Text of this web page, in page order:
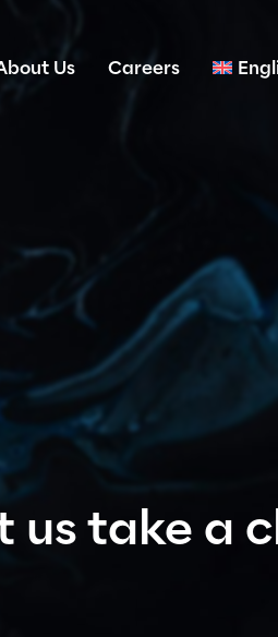
Us Careers
us take a